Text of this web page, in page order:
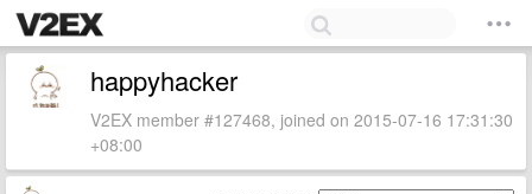
happyhacker
V2EX member #127468, joined on 2015-07-16 17:31:30
+08:00